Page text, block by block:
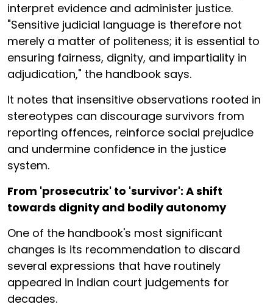
interpret evidence and administer justice.
"Sensitive judicial language is therefore not
merely a matter of politeness; it is essential to
ensuring fairness, dignity, and impartiality in
adjudication," the handbook says.
It notes that insensitive observations rooted in
stereotypes can discourage survivors from
reporting offences, reinforce social prejudice
and undermine confidence in the justice
system.
From 'prosecutrix' to 'survivor': A shift
towards dignity and bodily autonomy
One of the handbook's most significant
changes is its recommendation to discard
several expressions that have routinely
appeared in Indian court judgements for
decades.